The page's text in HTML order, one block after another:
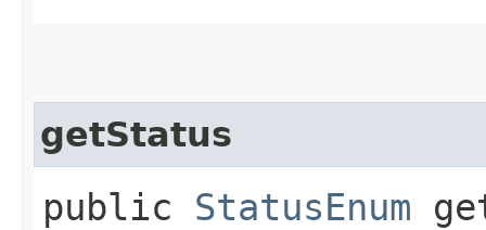
getStatus
public StatusEnum